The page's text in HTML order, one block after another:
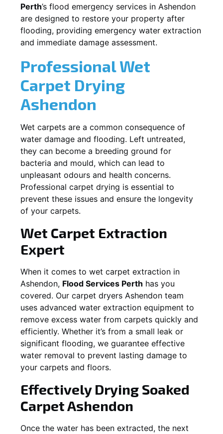
Perth’s flood emergency services in Ashendon
are designed to restore your property after
flooding, providing emergency water extraction
and immediate damage assessment.
Professional Wet
Carpet Drying
Ashendon
Wet carpets are a common consequence of
water damage and flooding. Left untreated,
they can become a breeding ground for
bacteria and mould, which can lead to
unpleasant odours and health concerns.
Professional carpet drying is essential to
prevent these issues and ensure the longevity
of your carpets.
Wet Carpet Extraction
Expert
When it comes to wet carpet extraction in
Ashendon, Flood Services Perth has you
covered. Our carpet dryers Ashendon team
uses advanced water extraction equipment to
remove excess water from carpets quickly and
efficiently. Whether it’s from a small leak or
significant flooding, we guarantee effective
water removal to prevent lasting damage to
your carpets and floors.
Effectively Drying Soaked
CarpetAshendon
Once the water has been extracted, the next